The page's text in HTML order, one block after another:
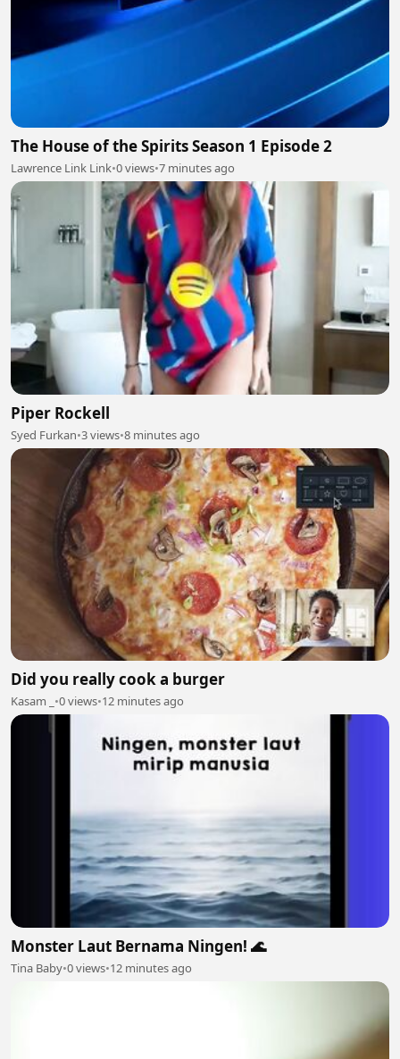
The House of the Spirits Season 1 Episode 2
Lawrence Link Link•0 views•7 minutes ago
Piper Rockell
Syed Furkan•3 views•8 minutes ago
Did you really cook a burger
Kasam _ •0 views•12 minutes ago
Monster Laut Bernama Ningen! 🌊
Tina Baby•0 views•12 minutes ago